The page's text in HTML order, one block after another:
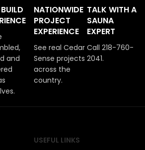
and
NATIONWIDE
PROJECT
EXPERIENCE
See real Cedar
Sense projects
across the
country.
TALK WITH A
SAUNA
EXPERT
Call 218-760-
2041.
USEFUL LINKS